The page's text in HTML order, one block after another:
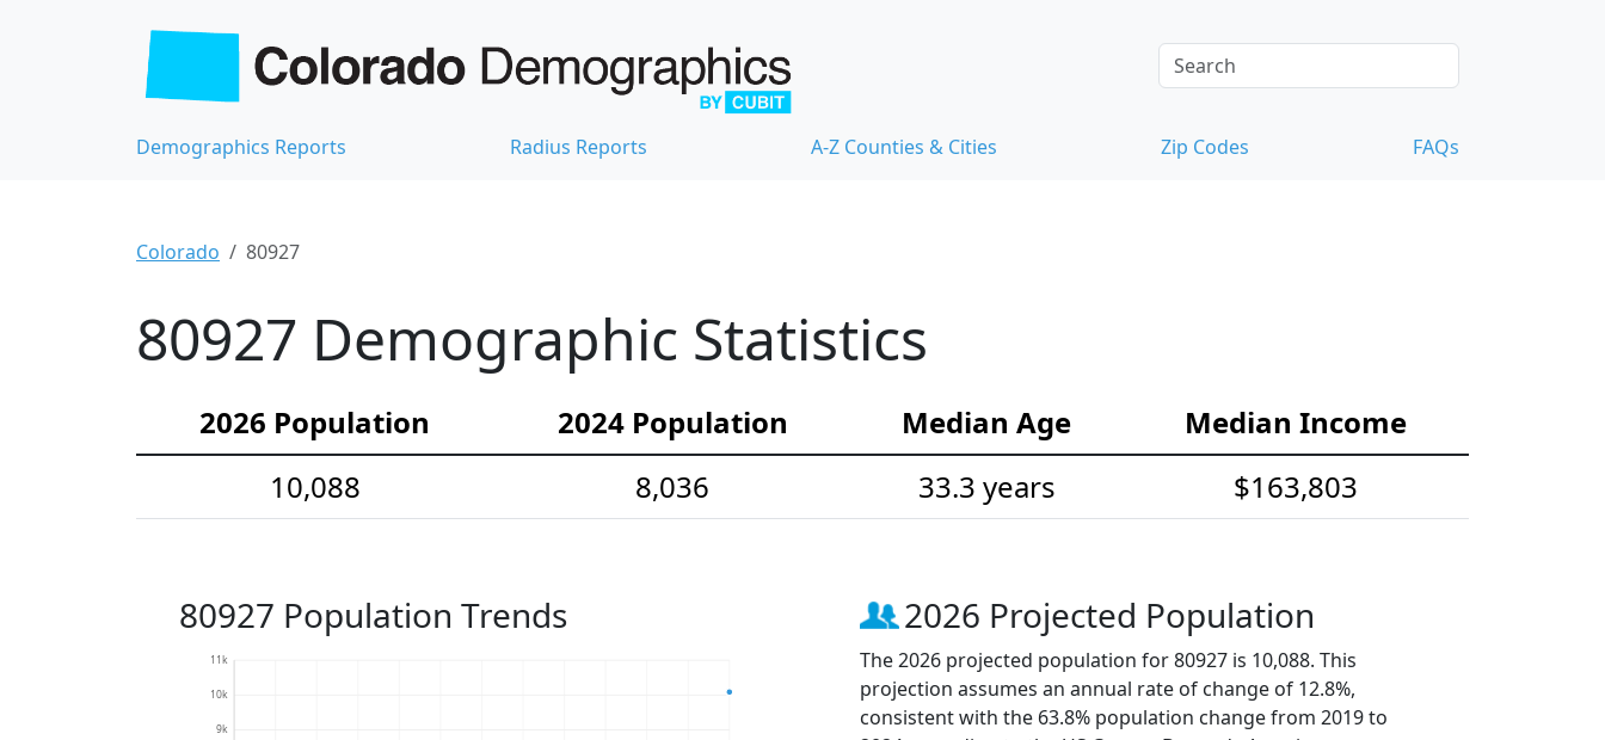
Demographics Reports Radius Reports A-Z Counties & Cities Zip Codes FAQs
Colorado 80927
80927 Demographic Statistics
2026 Population 2024 Population Median Age
Median Income
10,088
8,036 33.3 years $163,803
80927 Population Trends
9k
10k
11k
2026 Projected Population
The 2026 projected population for 80927 is 10,088. This
projection assumes an annual rate of change of 12.8%,
consistent with the 63.8% population change from 2019 to